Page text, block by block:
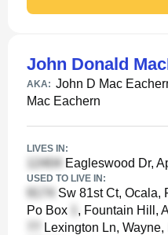
John Donald
AKA: John D Mac
Mac Eachern
LIVES IN:
Eagleswood Dr,
USED TO LIVE IN:
Sw 81st Ct, Ocala,
Po Box
, Fountain Hill,
Lexington Ln, Wayne,